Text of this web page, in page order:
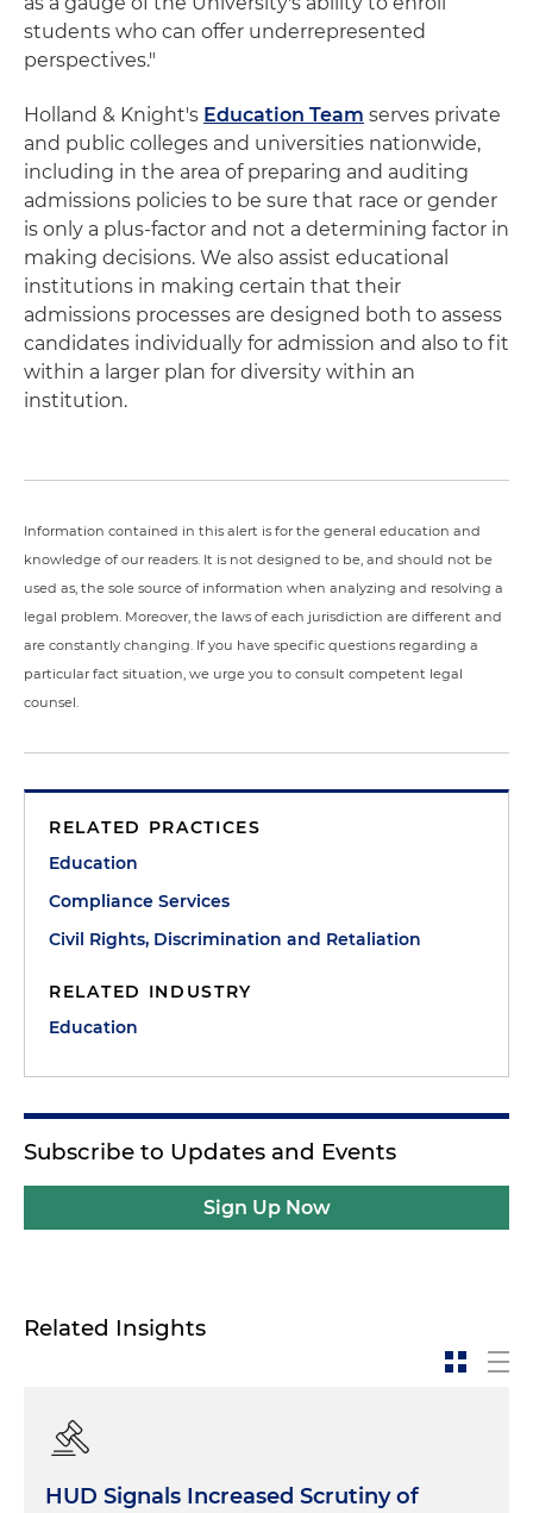
students who can offer underrepresented
perspectives."
Holland & Knight's Education Team serves private
and public colleges and universities nationwide,
including in the area of preparing and auditing
admissions policies to be sure that race or gender
is only a plus-factor and not a determining factor in
making decisions. We also assist educational
institutions in making certain that their
admissions processes are designed both to assess
candidates individually for admission and also to fit
within a larger plan for diversity within an
institution.
Information contained in this alert is for the general education and
knowledge of our readers. It is not designed to be, and should not be
used as, the sole source of information when analyzing and resolving a
legal problem. Moreover, the laws of each jurisdiction are different and
are constantly changing. If you have specific questions regarding a
particular fact situation, we urge you to consult competent legal
counsel.
RELATED PRACTICES
Education
Compliance Services
Civil Rights, Discrimination and Retaliation
RELATED INDUSTRY
Education
Subscribe to Updates and Events
Sign Up Now
Related Insights
HUD Signals Increased Scrutiny of